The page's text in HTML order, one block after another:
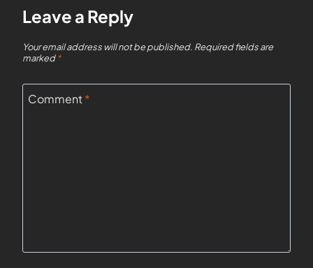
Leave a Reply
Your email address will not be published. Required fields are
marked*
Comment*